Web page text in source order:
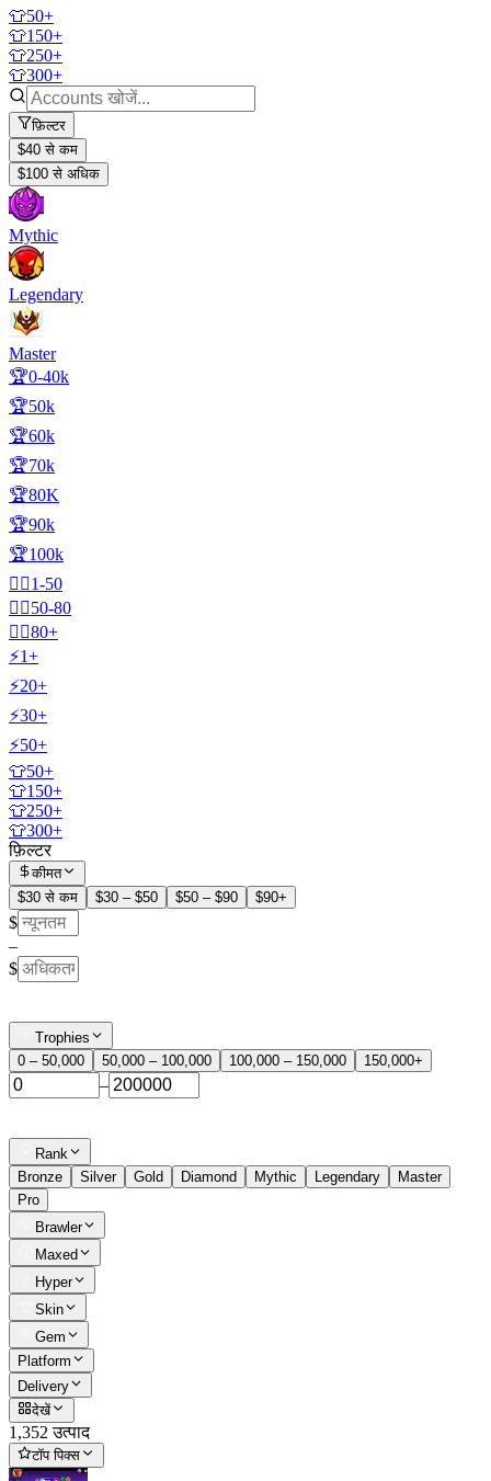
👕50+
👕150+
👕250+
👕300+
फ़िल्टर
$40 से कम
$100 से अधिक
Mythic
Legendary
Master
🏆0-40k
🏆50k
🏆60k
🏆70k
🏆80K
🏆90k
🏆100k
🧍‍♂️1-50
🧍‍♂️50-80
🧍‍♂️80+
⚡1+
⚡20+
⚡30+
⚡50+
👕50+
👕150+
👕250+
👕300+
फ़िल्टर
कीमत
$30 से कम
$30 – $50 $50 – $90 $90+
$
–
$
Trophies
0 – 50,000
50,000 – 100,000 100,000 – 150,000 150,000+
–
Rank
Bronze
Silver Gold Diamond Mythic Legendary
Master
Pro
Brawler
Maxed
Hyper
Skin
Gem
Platform
Delivery
देखें
1,352 उत्पाद
टॉप पिक्स